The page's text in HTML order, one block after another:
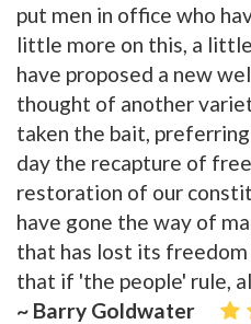
put men in office who
little more on this, a
have proposed a new
thought of another
taken the bait,
day the recapture of
restoration of our
have gone the way of
that has lost its
that if 'the people' rule,
~ Barry Goldwater